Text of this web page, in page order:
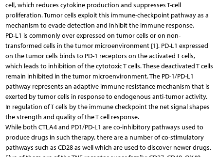
cell, which reduces cytokine production and suppresses T-cell
proliferation. Tumor cells exploit this immune-checkpoint pathway as a
mechanism to evade detection and inhibit the immune response.
PD-L1 is commonly over expressed on tumor cells or on non-
transformed cells in the tumor microenvironment [1]. PD-L1 expressed
on the tumor cells binds to PD-1 receptors on the activated T cells,
which leads to inhibition of the cytotoxic T cells. These deactivated T cells
remain inhibited in the tumor microenvironment. The PD-1/PD-L1
pathway represents an adaptive immune resistance mechanism that is
exerted by tumor cells in response to endogenous anti-tumor activity.
In regulation of T cells by the immune checkpoint the net signal shapes
the strength and quality of the T cell response.
While both CTLA4 and PD1/PD-L1 are co-inhibitory pathways used to
produce drugs in such therapy, there are a number of co-stimulatory
pathways such as CD28 as well which are used to discover newer drugs.